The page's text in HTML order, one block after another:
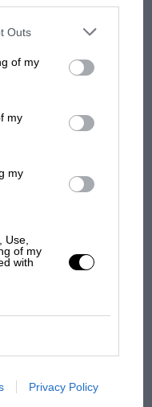
out. You may separately
participants. This
third parties on the
Outs
of my
my
my
Use,
of my
with
Privacy Policy
brilliant win?'
decades